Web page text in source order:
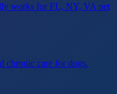
works for FL, NY, VA pet
chronic care for dogs.